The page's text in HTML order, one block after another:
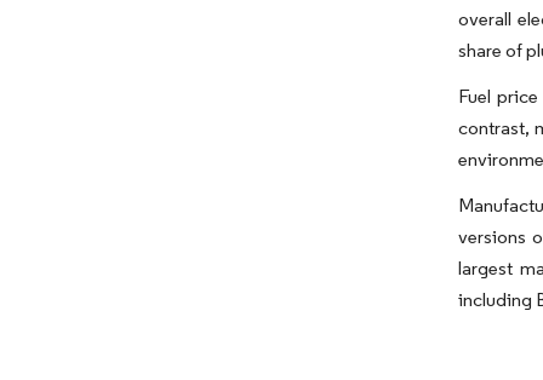
overall
share of
Fuel
contrast,
versions
largest
including